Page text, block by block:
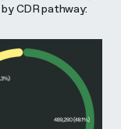
CDR pathway: